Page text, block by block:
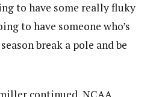
to have some really fluky
to have someone who’s
break a pole and be